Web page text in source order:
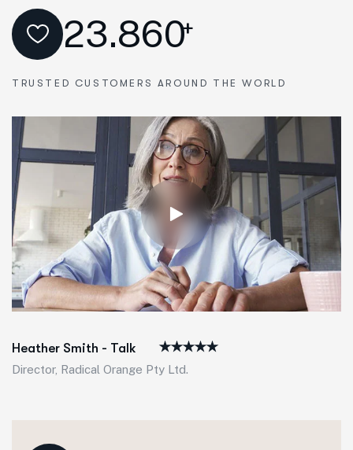
23.860+
TRUSTED CUSTOMERS AROUND THE WORLD
Heather Smith - Talk
Director, Radical Orange Pty Ltd.